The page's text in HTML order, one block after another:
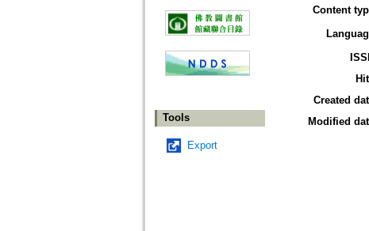
Tools
Export
Content
Created
Modified